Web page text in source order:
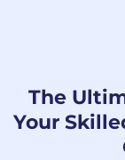
The
Your